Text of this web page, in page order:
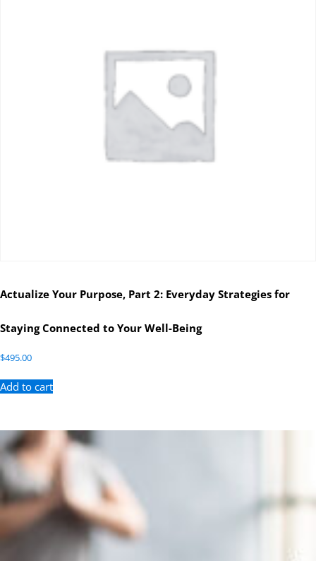
Actualize Your Purpose, Part 2: Everyday Strategies for
Staying Connected to Your Well-Being
$495.00
Add to cart